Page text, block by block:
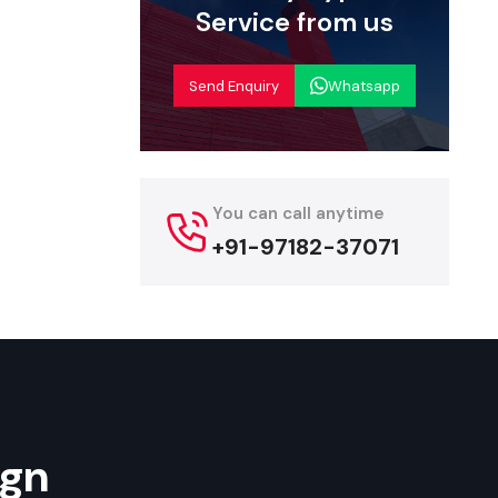
Service from us
Send Enquiry Whatsapp
You can call anytime
+91-97182-37071